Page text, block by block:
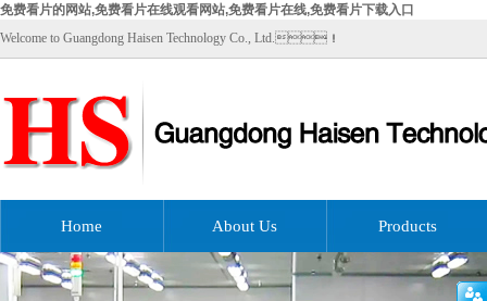
免费看片的网站,免费看片在线观看网站,免费看片在线,免费看片下载入口
Welcome to Guangdong Haisen Technology Co., Ltd.！
Home About Us Products